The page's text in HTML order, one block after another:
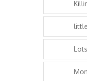
Lots